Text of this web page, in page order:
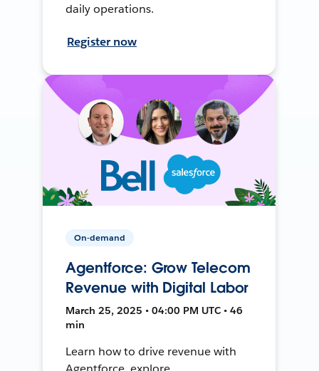
daily operations.
Register now
On-demand
Agentforce: Grow Telecom
Revenue with Digital Labor
March 25, 2025 • 04:00 PM UTC • 46
min
Learn how to drive revenue with